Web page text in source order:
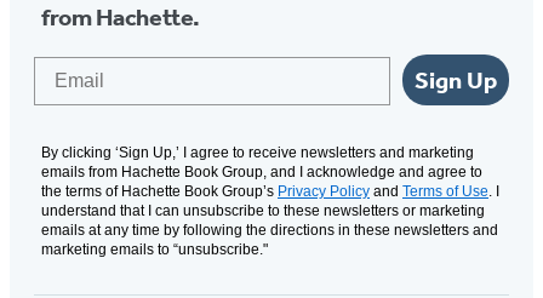
from Hachette.
Sign Up
By clicking ‘Sign Up,’ I agree to receive newsletters and marketing
emails from Hachette Book Group, and I acknowledge and agree to
the terms of Hachette Book Group’s Privacy Policy and Terms of Use. I
understand that I can unsubscribe to these newsletters or marketing
emails at any time by following the directions in these newsletters and
marketing emails to “unsubscribe."